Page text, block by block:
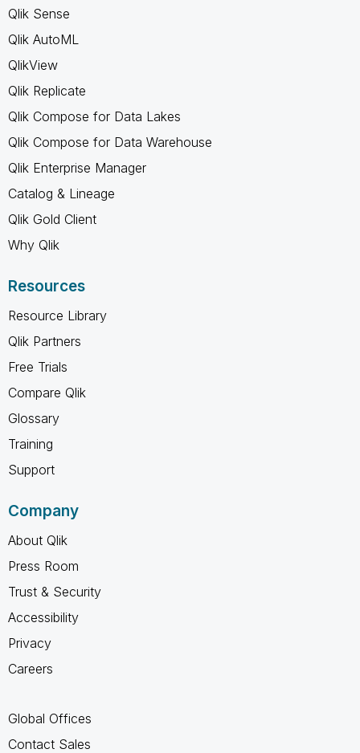
Qlik Sense
Qlik AutoML
QlikView
Qlik Replicate
Qlik Compose for Data Lakes
Qlik Compose for Data Warehouse
Qlik Enterprise Manager
Catalog & Lineage
Qlik Gold Client
Why Qlik
Resources
Resource Library
Qlik Partners
Free Trials
Compare Qlik
Glossary
Training
Support
Company
About Qlik
Press Room
Trust & Security
Accessibility
Privacy
Careers
Global Offices
Contact Sales